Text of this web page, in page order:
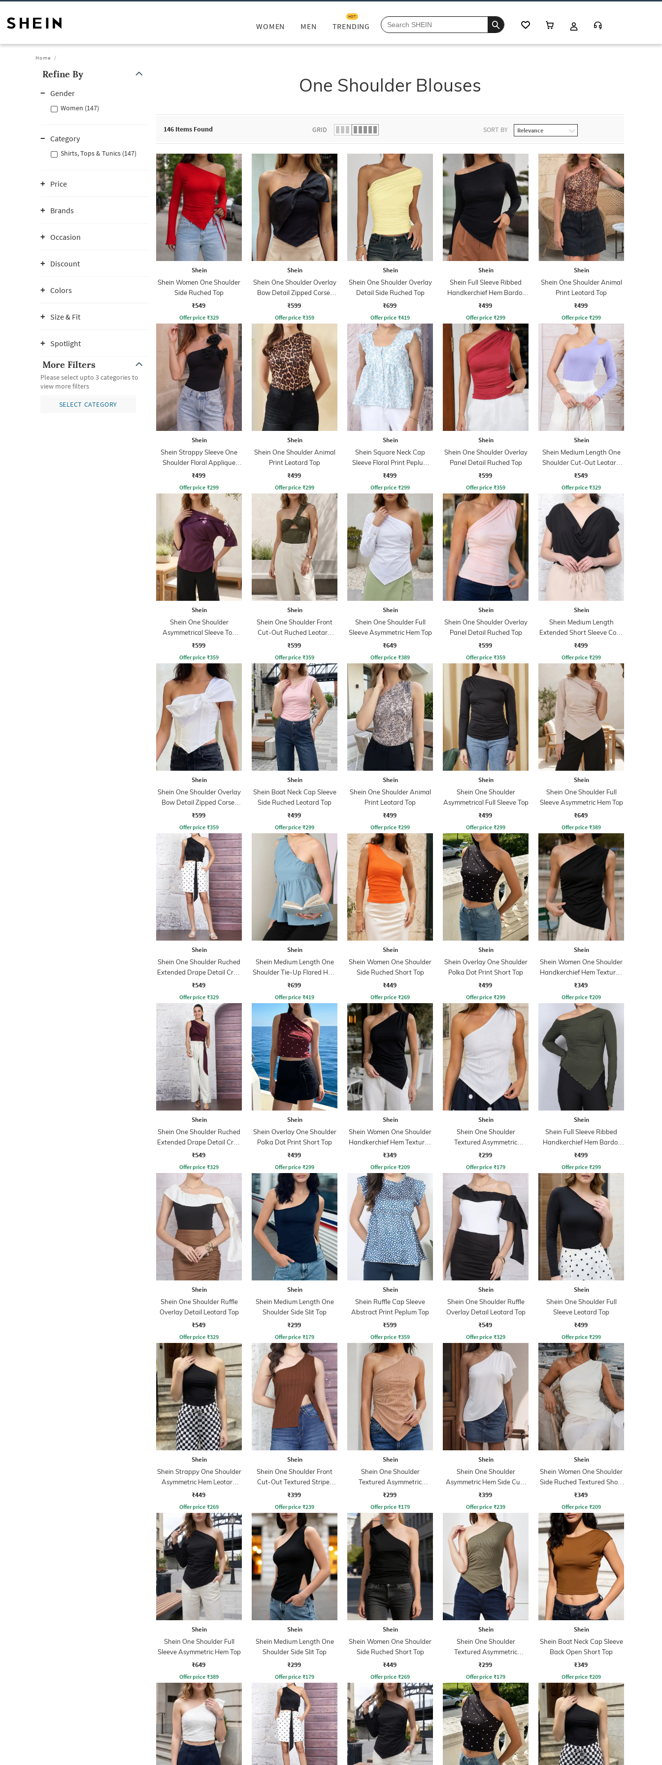
WOMEN MEN TRENDING
HOT
Home
Refine By
Gender
Women (147)
Category
Shirts, Tops & Tunics (147)
Price
Brands
Occasion
Discount
Colors
Size & Fit
Spotlight
More Filters
Please select upto 3 categories to
view more filters
SELECT CATEGORY
One Shoulder Blouses
146 Items Found GRID SORT BY
Shein
Shein Women One Shoulder
Side Ruched Top
₹549
Offer price ₹329
Shein
Shein One Shoulder Overlay
Bow Detail Zipped Corset
Top
₹599
Offer price ₹359
Shein
Shein One Shoulder Overlay
Detail Side Ruched Top
₹699
Offer price ₹419
Shein
Shein Full Sleeve Ribbed
Handkerchief Hem Bardot
Top
₹499
Offer price ₹299
Shein
Shein One Shoulder Animal
Print Leotard Top
₹499
Offer price ₹299
Shein
Shein Strappy Sleeve One
Shoulder Floral Applique
Leotard Top
₹499
Offer price ₹299
Shein
Shein One Shoulder Animal
Print Leotard Top
₹499
Offer price ₹299
Shein
Shein Square Neck Cap
Sleeve Floral Print Peplum
Top
₹499
Offer price ₹299
Shein
Shein One Shoulder Overlay
Panel Detail Ruched Top
₹599
Offer price ₹359
Shein
Shein Medium Length One
Shoulder Cut-Out Leotard
Top
₹549
Offer price ₹329
Shein
Shein One Shoulder
Asymmetrical Sleeve Top
With Back Tie-Up
₹599
Offer price ₹359
Shein
Shein One Shoulder Front
Cut-Out Ruched Leotard
Top
₹599
Offer price ₹359
Shein
Shein One Shoulder Full
Sleeve Asymmetric Hem Top
₹649
Offer price ₹389
Shein
Shein One Shoulder Overlay
Panel Detail Ruched Top
₹599
Offer price ₹359
Shein
Shein Medium Length
Extended Short Sleeve Cowl
Neck Top
₹499
Offer price ₹299
Shein
Shein One Shoulder Overlay
Bow Detail Zipped Corset
Top
₹599
Offer price ₹359
Shein
Shein Boat Neck Cap Sleeve
Side Ruched Leotard Top
₹499
Offer price ₹299
Shein
Shein One Shoulder Animal
Print Leotard Top
₹499
Offer price ₹299
Shein
Shein One Shoulder
Asymmetrical Full Sleeve Top
₹499
Offer price ₹299
Shein
Shein One Shoulder Full
Sleeve Asymmetric Hem Top
₹649
Offer price ₹389
Shein
Shein One Shoulder Ruched
Extended Drape Detail Crop
Top
₹549
Offer price ₹329
Shein
Shein Medium Length One
Shoulder Tie-Up Flared Hem
Top
₹699
Offer price ₹419
Shein
Shein Women One Shoulder
Side Ruched Short Top
₹449
Offer price ₹269
Shein
Shein Overlay One Shoulder
Polka Dot Print Short Top
₹499
Offer price ₹299
Shein
Shein Women One Shoulder
Handkerchief Hem Textured
Top
₹349
Offer price ₹209
Shein
Shein One Shoulder Ruched
Extended Drape Detail Crop
Top
₹549
Offer price ₹329
Shein
Shein Overlay One Shoulder
Polka Dot Print Short Top
₹499
Offer price ₹299
Shein
Shein Women One Shoulder
Handkerchief Hem Textured
Top
₹349
Offer price ₹209
Shein
Shein One Shoulder
Textured Asymmetric
Ruched Fitted Top
₹299
Offer price ₹179
Shein
Shein Full Sleeve Ribbed
Handkerchief Hem Bardot
Top
₹499
Offer price ₹299
Shein
Shein One Shoulder Ruffle
Overlay Detail Leotard Top
₹549
Offer price ₹329
Shein
Shein Medium Length One
Shoulder Side Slit Top
₹299
Offer price ₹179
Shein
Shein Ruffle Cap Sleeve
Abstract Print Peplum Top
₹599
Offer price ₹359
Shein
Shein One Shoulder Ruffle
Overlay Detail Leotard Top
₹549
Offer price ₹329
Shein
Shein One Shoulder Full
Sleeve Leotard Top
₹499
Offer price ₹299
Shein
Shein Strappy One Shoulder
Asymmetric Hem Leotard
Top
₹449
Offer price ₹269
Shein
Shein One Shoulder Front
Cut-Out Textured Stripes
Top
₹399
Offer price ₹239
Shein
Shein One Shoulder
Textured Asymmetric
Ruched Fitted Top
₹299
Offer price ₹179
Shein
Shein One Shoulder
Asymmetric Hem Side Cut-
Out Top
₹399
Offer price ₹239
Shein
Shein Women One Shoulder
Side Ruched Textured Short
Top
₹349
Offer price ₹209
Shein
Shein One Shoulder Full
Sleeve Asymmetric Hem Top
₹649
Offer price ₹389
Shein
Shein Medium Length One
Shoulder Side Slit Top
₹299
Offer price ₹179
Shein
Shein Women One Shoulder
Side Ruched Short Top
₹449
Offer price ₹269
Shein
Shein One Shoulder
Textured Asymmetric
Ruched Fitted Top
₹299
Offer price ₹179
Shein
Shein Boat Neck Cap Sleeve
Back Open Short Top
₹349
Offer price ₹209